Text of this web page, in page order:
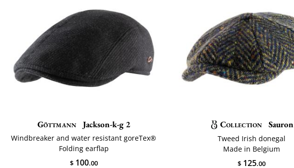
Göttmann Jackson-k-g 2
Windbreaker and water resistant goreTex®
Folding earflap
$100.00
Collection Sauron
Tweed Irish donegal
Made in Belgium
$125.00